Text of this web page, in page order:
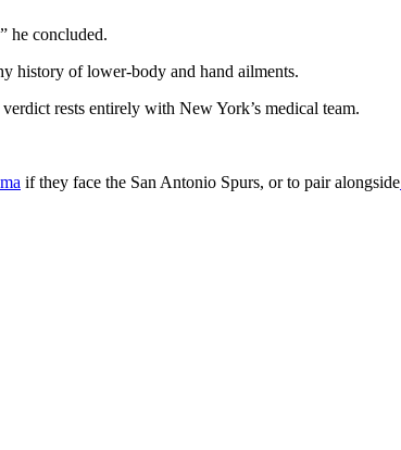
he concluded.
history of lower-body and hand ailments.
rests entirely with New York’s medical team.
if they face the San Antonio Spurs, or to pair alongside